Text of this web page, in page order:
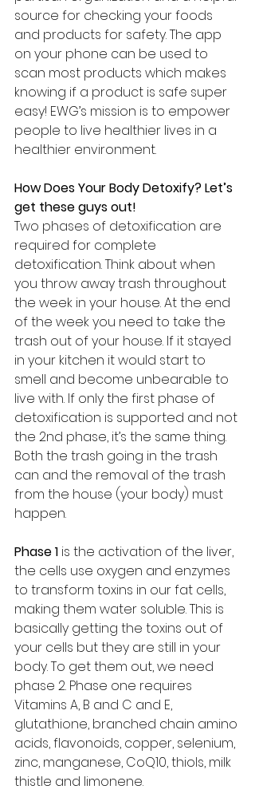
source for checking your foods
and products for safety. The app
on your phone can be used to
scan most products which makes
knowing if a product is safe super
easy! EWG’s mission is to empower
people to live healthier lives in a
healthier environment.
How Does Your Body Detoxify? Let’s
get these guys out!
Two phases of detoxification are
required for complete
detoxification. Think about when
you throw away trash throughout
the week in your house. At the end
of the week you need to take the
trash out of your house. If it stayed
in your kitchen it would start to
smell and become unbearable to
live with. If only the first phase of
detoxification is supported and not
the 2nd phase, it’s the same thing.
Both the trash going in the trash
can and the removal of the trash
from the house (your body) must
happen.
Phase 1 is the activation of the liver,
the cells use oxygen and enzymes
to transform toxins in our fat cells,
making them water soluble. This is
basically getting the toxins out of
your cells but they are still in your
body. To get them out, we need
phase 2. Phase one requires
Vitamins A, B and C and E,
glutathione, branched chain amino
acids, flavonoids, copper, selenium,
zinc, manganese, CoQ10, thiols, milk
thistle and limonene.